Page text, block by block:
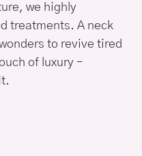
we highly
treatments. A neck
to revive tired
of luxury –